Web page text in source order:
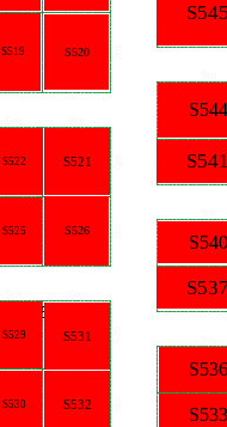
S519 S520
S536
S533
S544
S540
S522 S521
S525 S526
S529 S531
S530 S532